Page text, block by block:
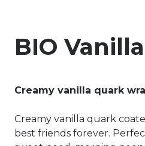
BIO Vanilla
Creamy vanilla quark
Creamy vanilla quark
best friends forever.